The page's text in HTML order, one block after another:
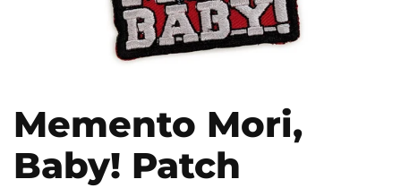
Memento Mori,
Baby! Patch